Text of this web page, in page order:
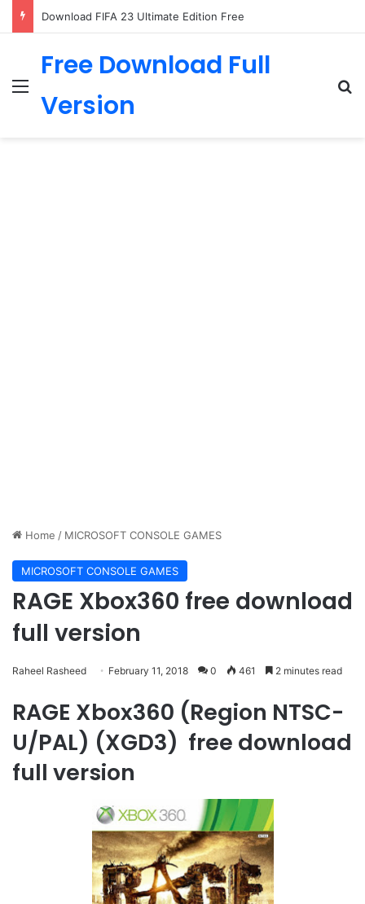
Download FIFA 23 Ultimate Edition Free
Menu
Free Download Full
Version
Home / MICROSOFT CONSOLE GAMES
MICROSOFT CONSOLE GAMES
RAGE Xbox360 free download
full version
Raheel Rasheed February 11, 2018 0 461 2 minutes read
RAGE Xbox360 (Region NTSC-
U/PAL) (XGD3) free download
full version